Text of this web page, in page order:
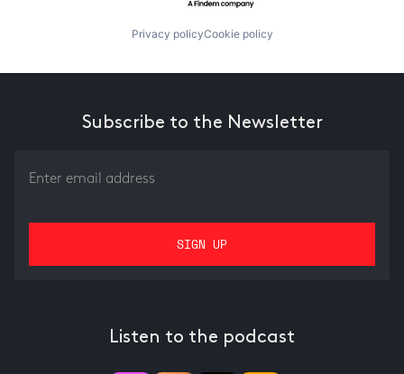
Privacy policyCookie policy
Subscribe to the Newsletter
Listen to the podcast